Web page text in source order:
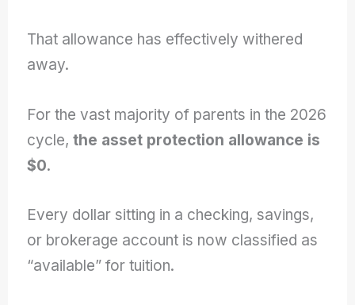
That allowance has effectively withered
away.
For the vast majority of parents in the 2026
cycle,the asset protection allowance is
$0.
Every dollar sitting in a checking, savings,
or brokerage account is now classified as
“available” for tuition.